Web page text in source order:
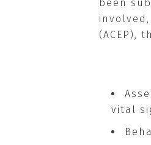
been
(ACEP),
vital